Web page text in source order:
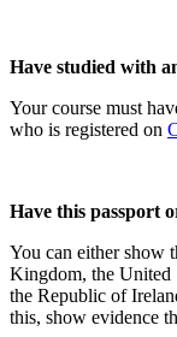
Have studied with
Your course must
who is registered on
Have this passport
You can either show
Kingdom, the United
the Republic of
this, show evidence